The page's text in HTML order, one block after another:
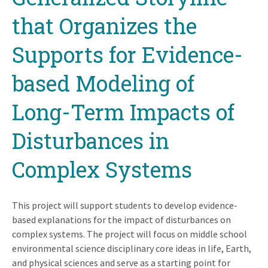
that Organizes the
Supports for Evidence-
based Modeling of
Long-Term Impacts of
Disturbances in
Complex Systems
This project will support students to develop evidence-
based explanations for the impact of disturbances on
complex systems. The project will focus on middle school
environmental science disciplinary core ideas in life, Earth,
and physical sciences and serve as a starting point for